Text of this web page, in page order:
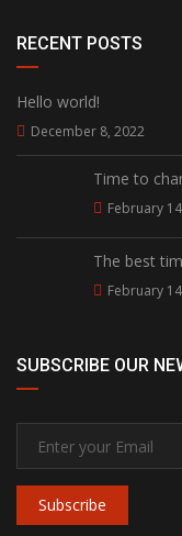
RECENT POSTS
Hello world!
December 8, 2022
Time to
February
The best
February
SUBSCRIBE OUR
Subscribe